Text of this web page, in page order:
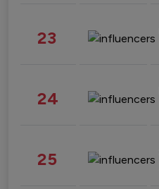
23
24
25